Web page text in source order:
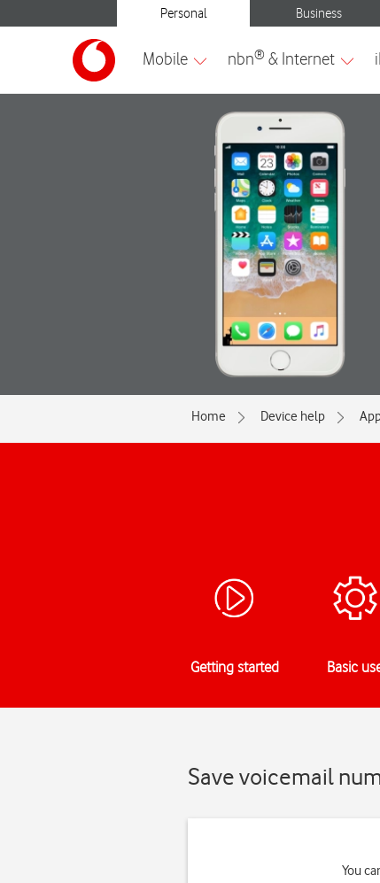
Home Device help
Getting started Basic
Save voicemail
You